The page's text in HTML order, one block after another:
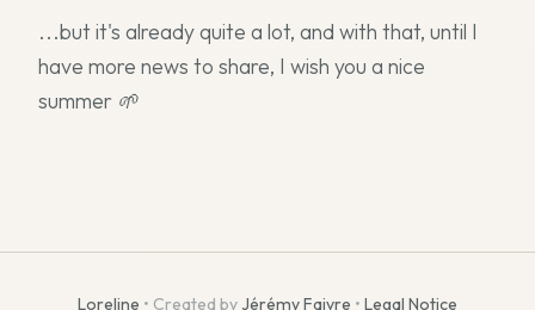
...but it's already quite a lot, and with that, until I
have more news to share, I wish you a nice
summer 🌱
Loreline • Created byJérémy Faivre • Legal Notice